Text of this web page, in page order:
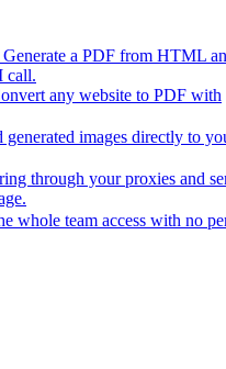
Generate a PDF from HTML
call.
any website to PDF with
generated images directly to
through your proxies and
whole team access with no